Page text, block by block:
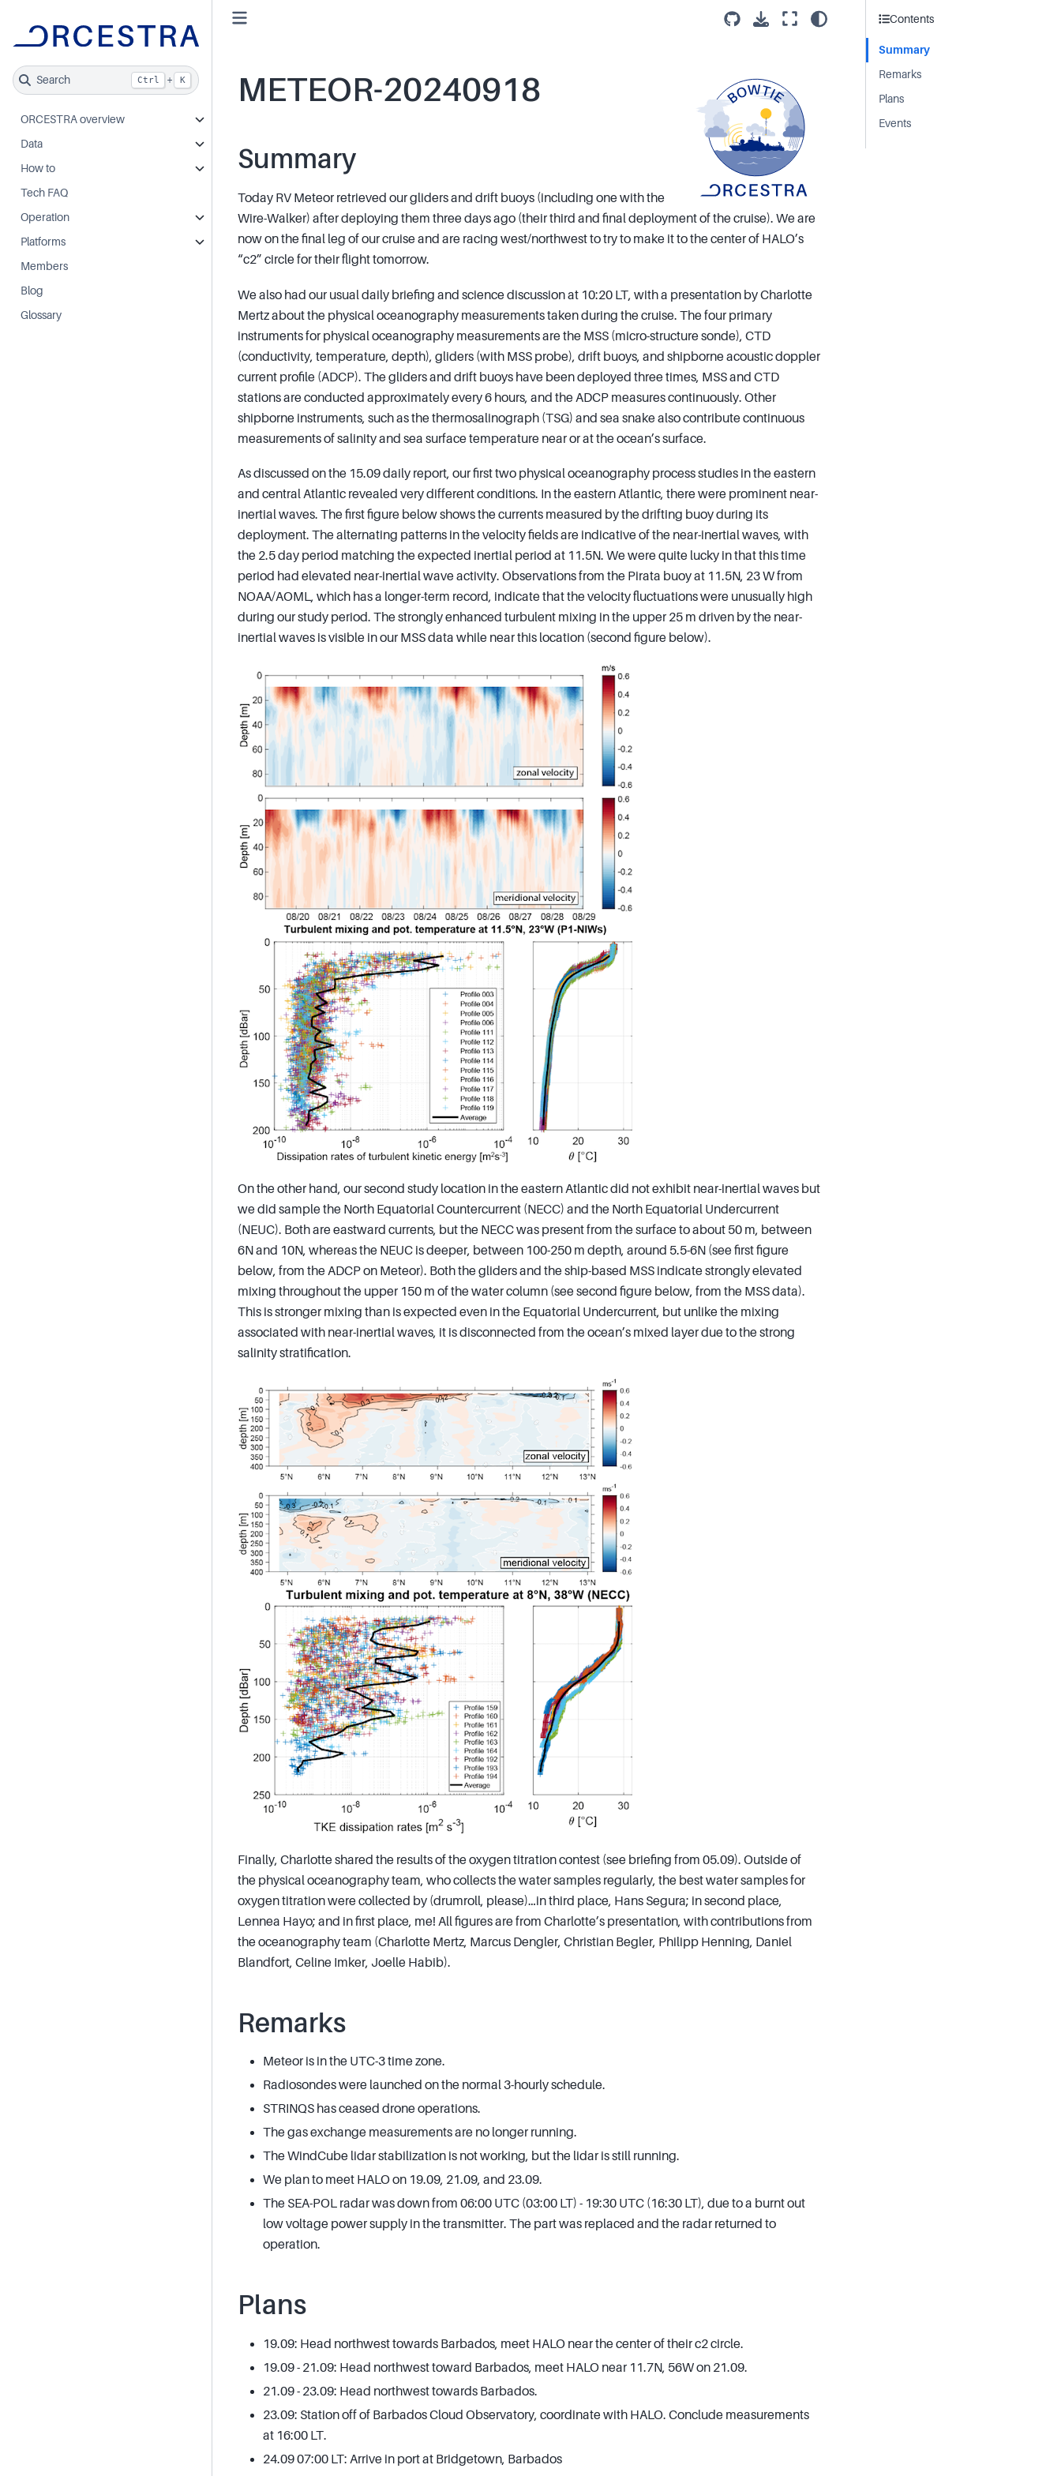
Search Ctrl + K
ORCESTRA overview
Data
How to
Tech FAQ
Operation
Platforms
Members
Blog
Glossary
METEOR-20240918
Summary
Today RV Meteor retrieved our gliders and drift buoys (including one with the
Wire-Walker) after deploying them three days ago (their third and final deployment of the cruise). We are
now on the final leg of our cruise and are racing west/northwest to try to make it to the center of HALO’s
“c2” circle for their flight tomorrow.
We also had our usual daily briefing and science discussion at 10:20 LT, with a presentation by Charlotte
Mertz about the physical oceanography measurements taken during the cruise. The four primary
instruments for physical oceanography measurements are the MSS (micro-structure sonde), CTD
(conductivity, temperature, depth), gliders (with MSS probe), drift buoys, and shipborne acoustic doppler
current profile (ADCP). The gliders and drift buoys have been deployed three times, MSS and CTD
stations are conducted approximately every 6 hours, and the ADCP measures continuously. Other
shipborne instruments, such as the thermosalinograph (TSG) and sea snake also contribute continuous
measurements of salinity and sea surface temperature near or at the ocean’s surface.
As discussed on the 15.09 daily report, our first two physical oceanography process studies in the eastern
and central Atlantic revealed very different conditions. In the eastern Atlantic, there were prominent near-
inertial waves. The first figure below shows the currents measured by the drifting buoy during its
deployment. The alternating patterns in the velocity fields are indicative of the near-inertial waves, with
the 2.5 day period matching the expected inertial period at 11.5N. We were quite lucky in that this time
period had elevated near-inertial wave activity. Observations from the Pirata buoy at 11.5N, 23 W from
NOAA/AOML, which has a longer-term record, indicate that the velocity fluctuations were unusually high
during our study period. The strongly enhanced turbulent mixing in the upper 25 m driven by the near-
inertial waves is visible in our MSS data while near this location (second figure below).
On the other hand, our second study location in the eastern Atlantic did not exhibit near-inertial waves but
we did sample the North Equatorial Countercurrent (NECC) and the North Equatorial Undercurrent
(NEUC). Both are eastward currents, but the NECC was present from the surface to about 50 m, between
6N and 10N, whereas the NEUC is deeper, between 100-250 m depth, around 5.5-6N (see first figure
below, from the ADCP on Meteor). Both the gliders and the ship-based MSS indicate strongly elevated
mixing throughout the upper 150 m of the water column (see second figure below, from the MSS data).
This is stronger mixing than is expected even in the Equatorial Undercurrent, but unlike the mixing
associated with near-inertial waves, it is disconnected from the ocean’s mixed layer due to the strong
salinity stratification.
Finally, Charlotte shared the results of the oxygen titration contest (see briefing from 05.09). Outside of
the physical oceanography team, who collects the water samples regularly, the best water samples for
oxygen titration were collected by (drumroll, please)…in third place, Hans Segura; in second place,
Lennea Hayo; and in first place, me! All figures are from Charlotte’s presentation, with contributions from
the oceanography team (Charlotte Mertz, Marcus Dengler, Christian Begler, Philipp Henning, Daniel
Blandfort, Celine Imker, Joelle Habib).
Remarks
Meteor is in the UTC-3 time zone.
Radiosondes were launched on the normal 3-hourly schedule.
STRINQS has ceased drone operations.
The gas exchange measurements are no longer running.
The WindCube lidar stabilization is not working, but the lidar is still running.
We plan to meet HALO on 19.09, 21.09, and 23.09.
The SEA-POL radar was down from 06:00 UTC (03:00 LT) - 19:30 UTC (16:30 LT), due to a burnt out
low voltage power supply in the transmitter. The part was replaced and the radar returned to
operation.
Plans
19.09: Head northwest towards Barbados, meet HALO near the center of their c2 circle.
19.09 - 21.09: Head northwest toward Barbados, meet HALO near 11.7N, 56W on 21.09.
21.09 - 23.09: Head northwest towards Barbados.
23.09: Station off of Barbados Cloud Observatory, coordinate with HALO. Conclude measurements
at 16:00 LT.
24.09 07:00 LT: Arrive in port at Bridgetown, Barbados
Contents
Summary
Remarks
Plans
Events